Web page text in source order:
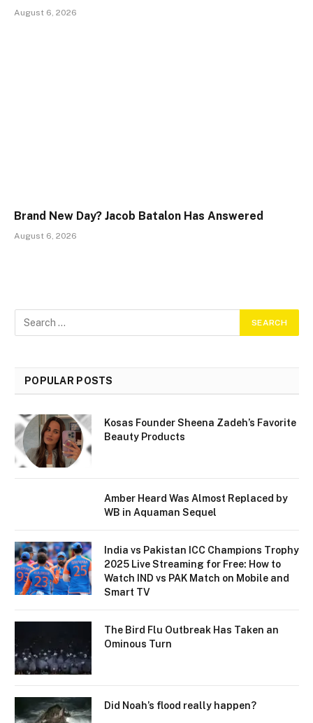
August 6, 2026
Brand New Day? Jacob Batalon Has Answered
August 6, 2026
POPULAR POSTS
Kosas Founder Sheena Zadeh’s Favorite
Beauty Products
Amber Heard Was Almost Replaced by
WB in Aquaman Sequel
India vs Pakistan ICC Champions Trophy
2025 Live Streaming for Free: How to
Watch IND vs PAK Match on Mobile and
Smart TV
The Bird Flu Outbreak Has Taken an
Ominous Turn
Did Noah’s flood really happen?